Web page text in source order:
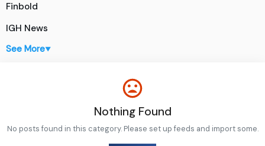
Finbold
IGH News
See More▼
Nothing Found
No posts found in this category. Please set up feeds and import some.